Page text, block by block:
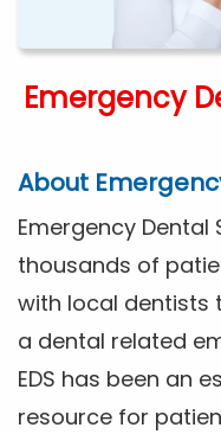
Emergency
About
Emergency Dental
thousands of
with local dentists
a dental related
EDS has been an
resource for